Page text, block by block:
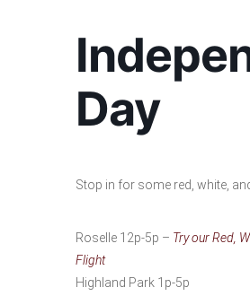
Day
Stop in for some red, white,
Roselle 12p-5p – Try our Red,
Flight
Highland Park 1p-5p